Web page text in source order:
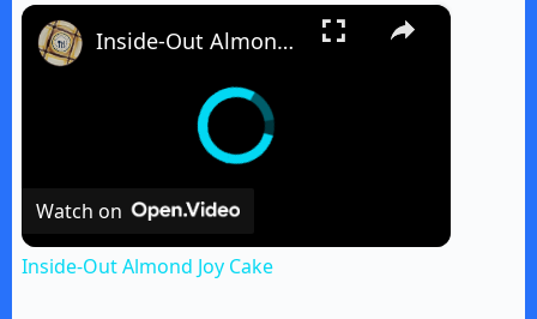
×
Inside-Out Almond Joy Cake
Watch on
Inside-Out Almond Joy Cake